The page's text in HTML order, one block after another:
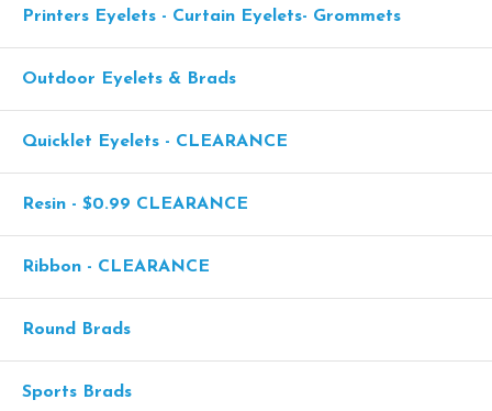
Printers Eyelets - Curtain Eyelets- Grommets
Outdoor Eyelets & Brads
Quicklet Eyelets - CLEARANCE
Resin - $0.99 CLEARANCE
Ribbon - CLEARANCE
Round Brads
Sports Brads